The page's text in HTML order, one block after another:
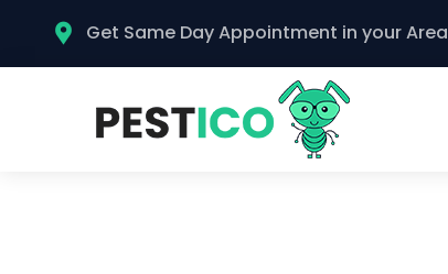
Get Same Day Appointment in your Area